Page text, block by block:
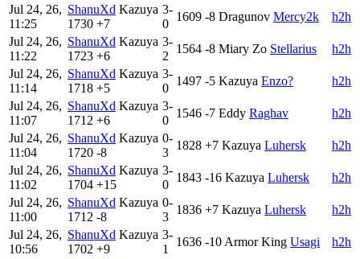
Jul 24, 26,
11:25
ShanuXd Kazuya
1730 +7
3-
0
1609 -8 Dragunov Mercy2k
h2h
Jul 24, 26,
11:22
ShanuXd Kazuya
1723 +6
3-
2
1564 -8 Miary Zo Stellarius
h2h
Jul 24, 26,
11:14
ShanuXd Kazuya
1718 +5
3-
0
1497 -5 Kazuya Enzo?
h2h
Jul 24, 26,
11:07
ShanuXd Kazuya
1712 +6
3-
0
1546 -7 Eddy Raghav
h2h
Jul 24, 26,
11:04
ShanuXd Kazuya
1720 -8
0-
3
1828 +7 Kazuya Luhersk
h2h
Jul 24, 26,
11:02
ShanuXd Kazuya
1704 +15
3-
0
1843 -16 Kazuya Luhersk
h2h
Jul 24, 26,
11:00
ShanuXd Kazuya
1712 -8
0-
3
1836 +7 Kazuya Luhersk
h2h
Jul 24, 26,
10:56
ShanuXd Kazuya
1702 +9
3-
1
1636 -10Armor King Usagi
h2h